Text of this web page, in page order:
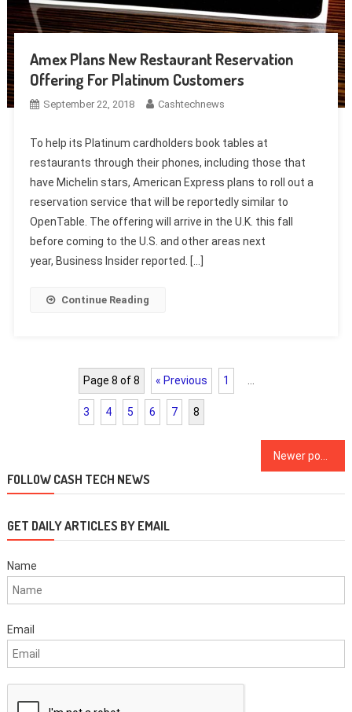
Amex Plans New Restaurant Reservation
Offering For Platinum Customers
September 22, 2018 Cashtechnews
To help its Platinum cardholders book tables at
restaurants through their phones, including those that
have Michelin stars, American Express plans to roll out a
reservation service that will be reportedly similar to
OpenTable. The offering will arrive in the U.K. this fall
before coming to the U.S. and other areas next
year, Business Insider reported. […]
Continue Reading
Page 8 of 8 « Previous 1
3 4 5 6 7 8
navigation
Newer posts
FOLLOW CASH TECH NEWS
GET DAILY ARTICLES BY EMAIL
Name
Email